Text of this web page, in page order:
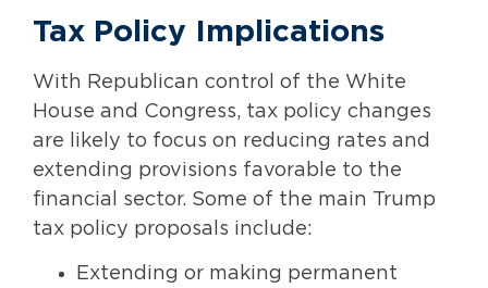
Tax Policy Implications
With Republican control of the White
House and Congress, tax policy changes
are likely to focus on reducing rates and
extending provisions favorable to the
financial sector. Some of the main Trump
tax policy proposals include:
Extending or making permanent